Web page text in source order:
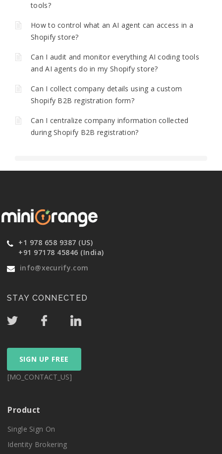
tools?
How to control what an AI agent can access in a
Shopify store?
Can I audit and monitor everything AI coding tools
and AI agents do in my Shopify store?
Can I collect company details using a custom
Shopify B2B registration form?
Can I centralize company information collected
during Shopify B2B registration?
+1 978 658 9387 (US)
+91 97178 45846 (India)
info@xecurify.com
STAY CONNECTED
SIGN UP FREE
[MO_CONTACT_US]
Product
Single Sign On
Identity Brokering